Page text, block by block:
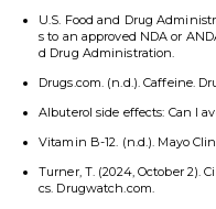
U.S. Food and Drug
s to an approved NDA or
d Drug Administration.
Drugs.com. (n.d.). Caffeine.
Albuterol side effects: Can I
Vitamin B-12. (n.d.). Mayo
Turner, T. (2024, October 2).
cs. Drugwatch.com.